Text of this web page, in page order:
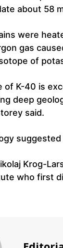
about 58
were
gas
of
of K-40 is
deep
said.
Krog-
who first